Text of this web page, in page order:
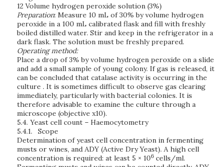
12 Volume hydrogen peroxide solution (3%)
Preparation: Measure 10 mL of 30% by volume hydrogen
peroxide in a 100 mL calibrated flask and fill with freshly
boiled distilled water. Stir and keep in the refrigerator in a
dark flask. The solution must be freshly prepared.
Operating method:
Place a drop of 3% by volume hydrogen peroxide on a slide
and add a small sample of young colony. If gas is released, it
can be concluded that catalase activity is occurring in the
culture . It is sometimes difficult to observe gas clearing
immediately, particularly with bacterial colonies. It is
therefore advisable to examine the culture through a
microscope (objective x10).
5.4. Yeast cell count – Haemocytometry
5.4.1.
Scope
Determination of yeast cell concentration in fermenting
musts or wines, and ADY (Active Dry Yeast). A high cell
concentration is required: at least 5 × 106 cells/ml.